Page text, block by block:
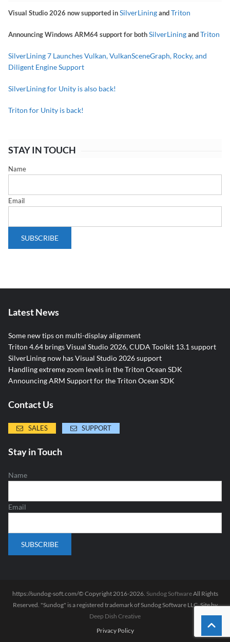
Visual Studio 2026 now supported inSilverLiningandTriton
Announcing Windows ARM64 support for bothSilverLiningandTriton
SilverLining 7 Launches Vulkan, VulkanSceneGraph, Rocky, and
Diligent Engine Support
SilverLining for Unity is also back!
Triton for Unity is back!
STAY IN TOUCH
Name
Email
Latest News
Some new tips on multi-display alignment
Triton 4.64 brings Visual Studio 2026, CUDA Toolkit 13.1 support
SilverLining now has Visual Studio 2026 support
Handling extreme zoom levels in the Triton Ocean SDK
Announcing ARM Support for the Triton Ocean SDK
Contact Us
SALES SUPPORT
Stay in Touch
Name
Email
https://sundog-soft.com/© Copyright 2016-2026. Sundog SoftwareAll Rights
Reserved. "Sundog" is a registered trademark of Sundog Software LLC. Site by
Deep Dish Creative
Privacy Policy